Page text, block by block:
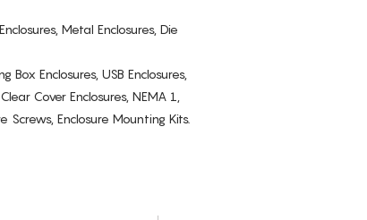
Metal Enclosures, Die
Box Enclosures, USB Enclosures,
Cover Enclosures, NEMA 1,
Screws, Enclosure Mounting Kits.